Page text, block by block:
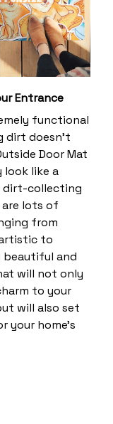
Entrance
functional
dirt doesn’t
Door Mat
look like a
dirt-collecting
lots of
from
to
and
will not only
to your
will also set
your home’s